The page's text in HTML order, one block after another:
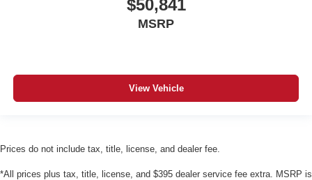
$50,841
MSRP
View Vehicle
Prices do not include tax, title, license, and dealer fee.
*All prices plus tax, title, license, and $395 dealer service fee extra. MSRP is